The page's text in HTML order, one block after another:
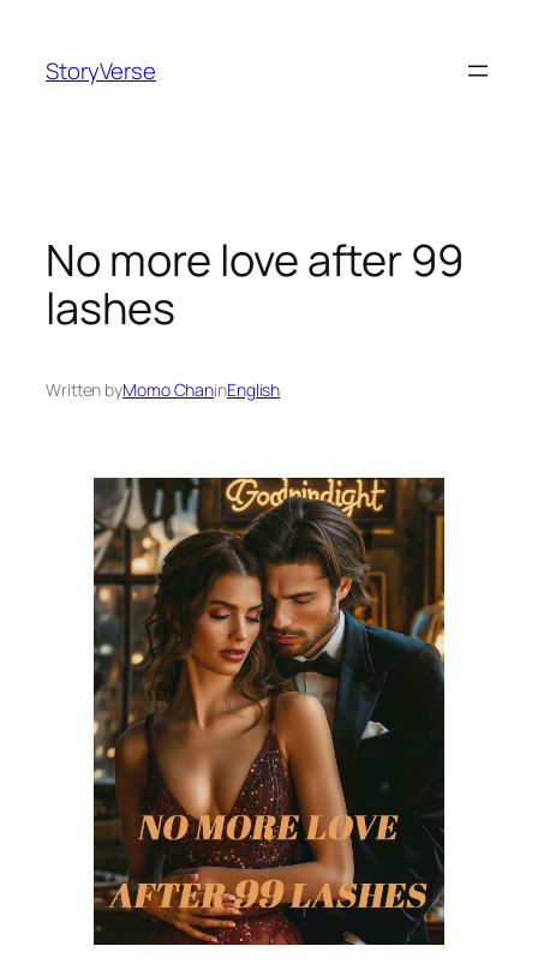
content
StoryVerse
No more love after 99
lashes
Written byMomo ChaninEnglish